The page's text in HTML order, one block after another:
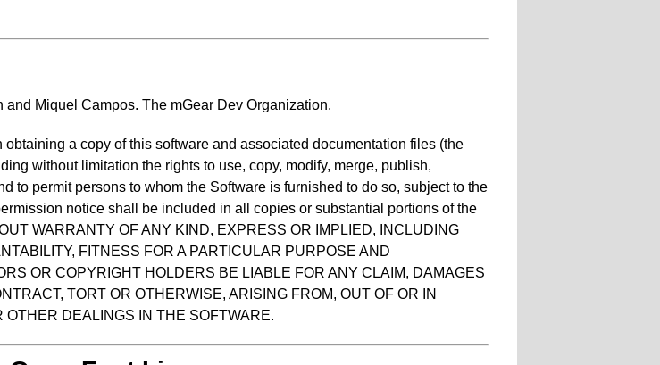
Miquel Campos. The mGear Dev Organization.
a copy of this software and associated documentation files (the
without limitation the rights to use, copy, modify, merge, publish,
to permit persons to whom the Software is furnished to do so, subject to the
notice shall be included in all copies or substantial portions of the
WARRANTY OF ANY KIND, EXPRESS OR IMPLIED, INCLUDING
FITNESS FOR A PARTICULAR PURPOSE AND
OR COPYRIGHT HOLDERS BE LIABLE FOR ANY CLAIM, DAMAGES
TORT OR OTHERWISE, ARISING FROM, OUT OF OR IN
DEALINGS IN THE SOFTWARE.